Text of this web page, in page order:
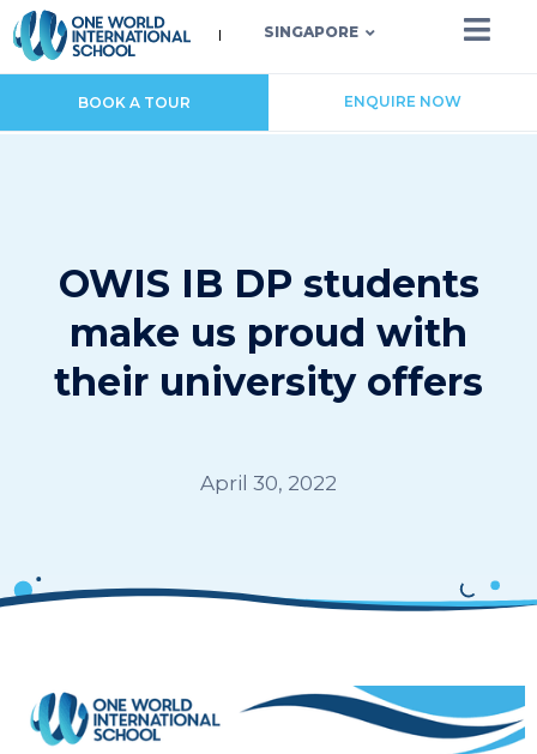
SINGAPORE
BOOK A TOUR ENQUIRE NOW
OWIS IB DP students
make us proud with
their university offers
April 30, 2022